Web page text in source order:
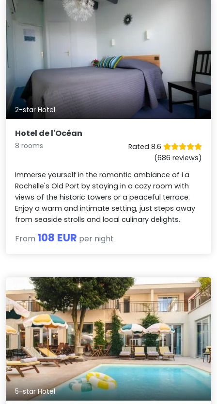
2-star Hotel
Hotel de l'Océan
8 rooms
Rated 8.6
(686 reviews)
Immerse yourself in the romantic ambiance of La
Rochelle's Old Port by staying in a cozy room with
views of the historic towers or a peaceful terrace.
Enjoy a warm and intimate setting, just steps away
from seaside strolls and local culinary delights.
From 108 EUR per night
5-star Hotel